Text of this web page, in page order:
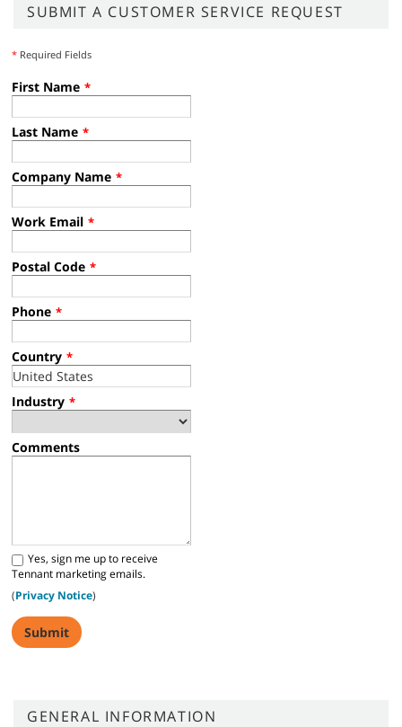
SUBMIT A CUSTOMER SERVICE REQUEST
* Required Fields
First Name *
Last Name *
Company Name *
Work Email *
Postal Code *
Phone *
Country *
Industry *
Comments
Yes, sign me up to receive
Tennant marketing emails.
(Privacy Notice)
GENERAL INFORMATION